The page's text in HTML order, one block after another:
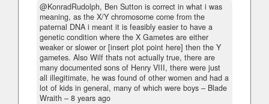
@KonradRudolph, Ben Sutton is correct in what i was
meaning, as the X/Y chromosome come from the
paternal DNA i meant it is feasibly easier to have a
genetic condition where the X Gametes are either
weaker or slower or [insert plot point here] then the Y
gametes. Also Wilf thats not actually true, there are
many documented sons of Henry VIII, there were just
all illegitimate, he was found of other women and had a
lot of kids in general, many of which were boys – Blade
Wraith – 8 years ago